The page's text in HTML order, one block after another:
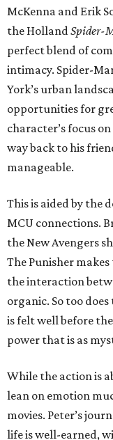
McKenna and Erik
the HollandSpider-
perfect blend of
intimacy. Spider-
York’s urban
opportunities for
character’s focus
way back to his
manageable.
This is aided by the
MCU connections.
the New Avengers
The Punisher
the interaction
organic. So too
is felt well before
power that is as
While the action is
lean on emotion
movies. Peter’s
life is well-earned,